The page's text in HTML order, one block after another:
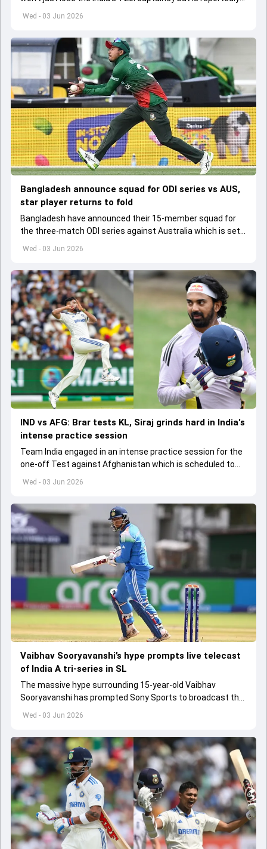
Wed - 03 Jun 2026
set to lose his place in the shortest format too
Wed - 03 Jun 2026
Bangladesh announce squad for ODI series vs AUS,
star player returns to fold
Bangladesh have announced their 15-member squad for
the three-match ODI series against Australia which is set
to start from June 9
Wed - 03 Jun 2026
IND vs AFG: Brar tests KL, Siraj grinds hard in India's
intense practice session
Team India engaged in an intense practice session for the
one-off Test against Afghanistan which is scheduled to
get underway from June 6
Wed - 03 Jun 2026
Vaibhav Sooryavanshi’s hype prompts live telecast
of India A tri-series in SL
The massive hype surrounding 15-year-old Vaibhav
Sooryavanshi has prompted Sony Sports to broadcast the
India A tri-series in Sri Lanka live